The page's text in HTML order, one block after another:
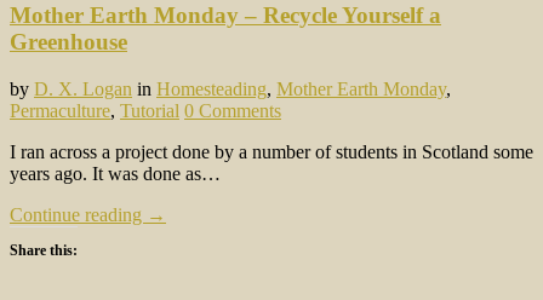
Mother Earth Monday – Recycle Yourself a
Greenhouse
by D. X. Logan in Homesteading, Mother Earth Monday,
Permaculture, Tutorial 0 Comments
I ran across a project done by a number of students in Scotland some
years ago. It was done as…
Continue reading →
Share this: